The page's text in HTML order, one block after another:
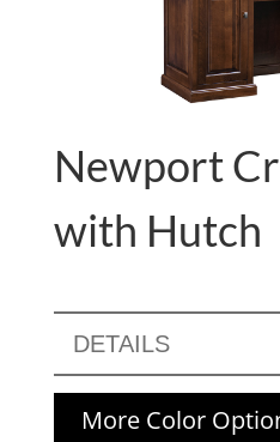
Newport
with Hutch
DETAILS
More Color